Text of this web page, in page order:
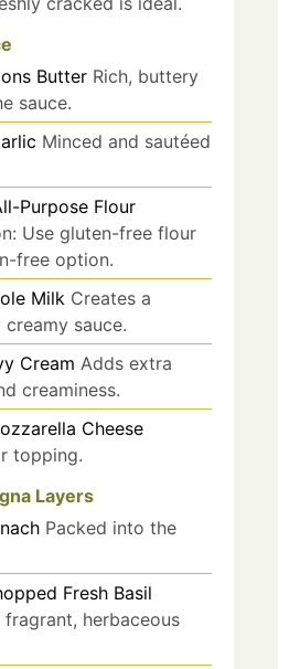
Butter Rich, buttery
sauce.
Minced and sautéed
Purpose Flour
Use gluten-free flour
free option.
Milk Creates a
sauce.
Cream Adds extra
creaminess.
Cheese
topping.
Layers
Packed into the
Fresh Basil
fragrant, herbaceous